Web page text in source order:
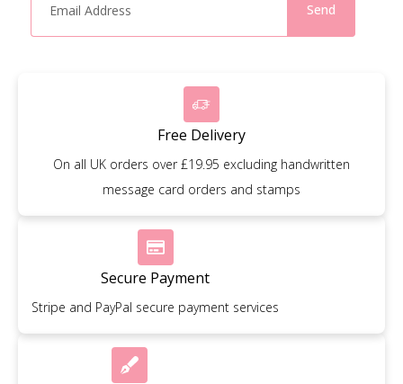
Send
Free Delivery
On all UK orders over £19.95 excluding handwritten
message card orders and stamps
Secure Payment
Stripe and PayPal secure payment services